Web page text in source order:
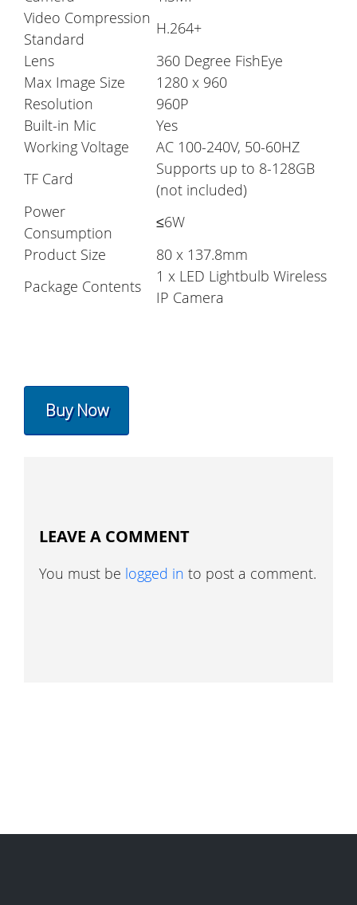
Video Compression
Standard
H.264+
Lens
360 Degree FishEye
Max Image Size
1280 x 960
Resolution
960P
Built-in Mic
Yes
Working Voltage
AC 100-240V, 50-60HZ
TF Card
Supports up to 8-128GB
(not included)
Power
Consumption
≤6W
Product Size
80 x 137.8mm
Package Contents
1 x LED Lightbulb Wireless
IP Camera
Buy Now
LEAVE A COMMENT
You must be logged in to post a comment.